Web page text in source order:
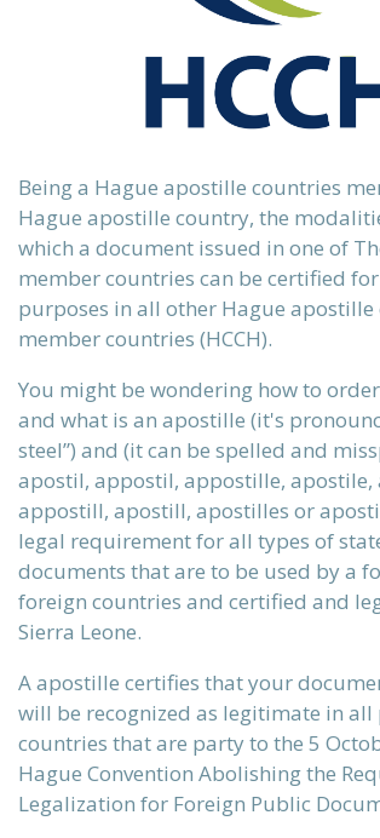
that
Being a Hague apostille countries
Hague apostille country, the
which a document issued in one of
member countries can be certified
purposes in all other Hague apostille
member countries (HCCH).
You might be wondering how to
and what is an apostille (it's
steel”) and (it can be spelled and
apostil, appostil, appostille, apostile,
appostill, apostill, apostilles or
legal requirement for all types of
documents that are to be used by a
foreign countries and certified and
Sierra Leone.
A apostille certifies that your
will be recognized as legitimate in
countries that are party to the 5
Hague Convention Abolishing the
Legalization for Foreign Public